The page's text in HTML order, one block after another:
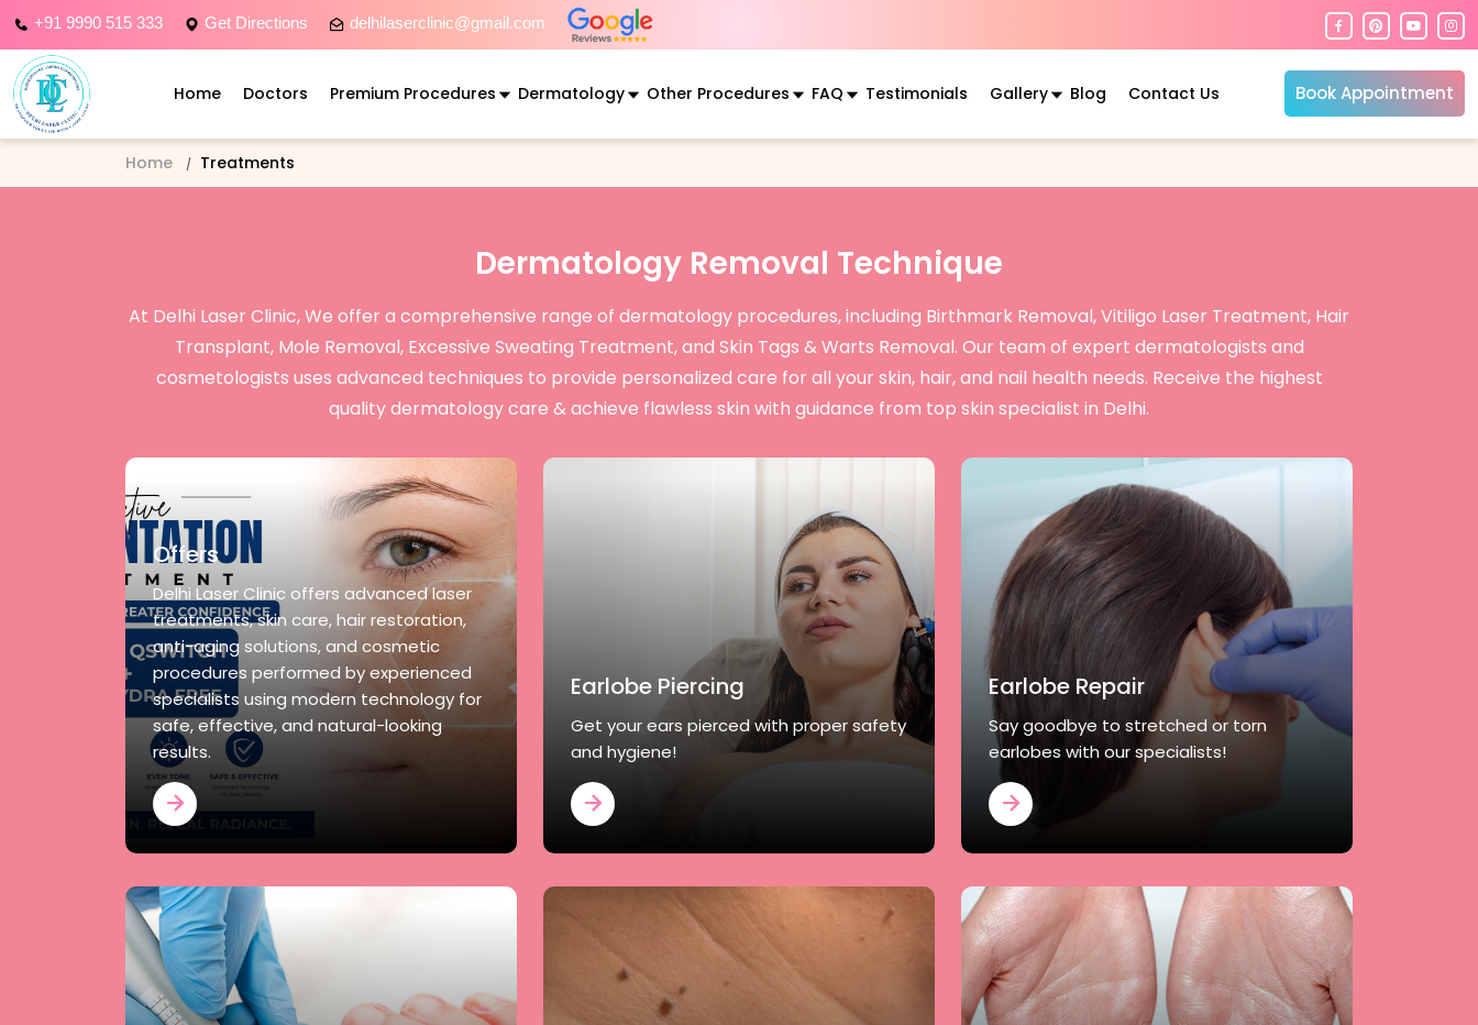
+91 9990 515 333 Get Directions delhilaserclinic@gmail.com
Home Doctors Premium Procedures Dermatology Other Procedures FAQ Testimonials Gallery Blog Contact Us Book Appointment
Home Treatments
Dermatology Removal Technique
At Delhi Laser Clinic, We offer a comprehensive range of dermatology procedures, including Birthmark Removal, Vitiligo Laser Treatment, Hair
Transplant, Mole Removal, Excessive Sweating Treatment, and Skin Tags & Warts Removal. Our team of expert dermatologists and
cosmetologists uses advanced techniques to provide personalized care for all your skin, hair, and nail health needs. Receive the highest
quality dermatology care & achieve flawless skin with guidance from top skin specialist in Delhi.
Offers
Delhi Laser Clinic offers advanced laser
treatments, skin care, hair restoration,
anti-aging solutions, and cosmetic
procedures performed by experienced
specialists using modern technology for
safe, effective, and natural-looking
results.
Earlobe Piercing
Get your ears pierced with proper safety
and hygiene!
Earlobe Repair
Say goodbye to stretched or torn
earlobes with our specialists!